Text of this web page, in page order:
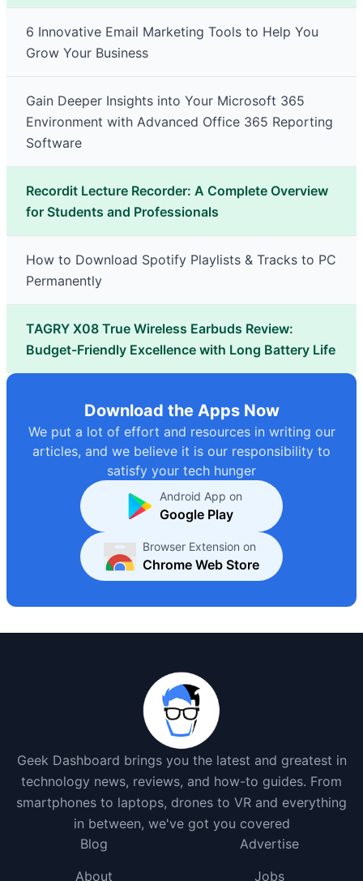
6 Innovative Email Marketing Tools to Help You
Grow Your Business
Gain Deeper Insights into Your Microsoft 365
Environment with Advanced Office 365 Reporting
Software
Recordit Lecture Recorder: A Complete Overview
for Students and Professionals
How to Download Spotify Playlists & Tracks to PC
Permanently
TAGRY X08 True Wireless Earbuds Review:
Budget-Friendly Excellence with Long Battery Life
Download the Apps Now
We put a lot of effort and resources in writing our
articles, and we believe it is our responsibility to
satisfy your tech hunger
Android App on
Google Play
Browser Extension on
Chrome Web Store
Geek Dashboard brings you the latest and greatest in
technology news, reviews, and how-to guides. From
smartphones to laptops, drones to VR and everything
in between, we've got you covered
Blog
Advertise
About
Jobs